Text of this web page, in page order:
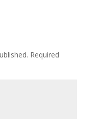
Required